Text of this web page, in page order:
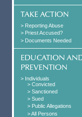
> Reporting Abuse
> Priest Accused?
> Documents Needed
> Individuals
> Convicted
> Sanctioned
> Sued
> Public Allegations
> All Persons